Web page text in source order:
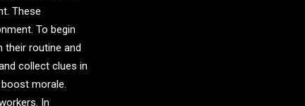
These
To begin
their routine and
collect clues in
morale.
In